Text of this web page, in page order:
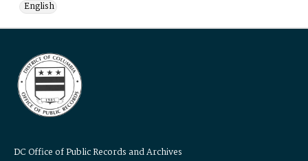
English
DC Office of Public Records and Archives